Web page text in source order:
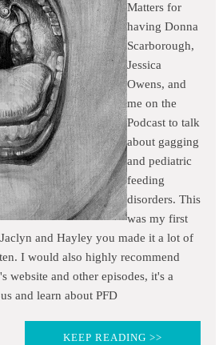
Matters for
having Donna
Scarborough,
Jessica
Owens, and
me on the
Podcast to talk
about gagging
and pediatric
feeding
disorders. This
was my first
and Hayley you made it a lot of
I would also highly recommend
website and other episodes, it's a
and learn about PFD
KEEP READING >>